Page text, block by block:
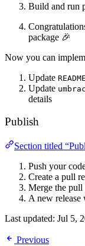
Build and run
package 🎉
Now you can
Update
Update
details
Publish
Section titled
Push your
Create a pull
Merge the pull
A new release
Last updated: Jul 5,
Previous